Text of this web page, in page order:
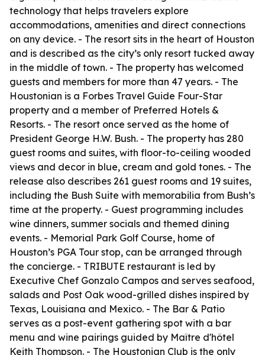
technology that helps travelers explore
accommodations, amenities and direct connections
on any device. - The resort sits in the heart of Houston
and is described as the city’s only resort tucked away
in the middle of town. - The property has welcomed
guests and members for more than 47 years. - The
Houstonian is a Forbes Travel Guide Four-Star
property and a member of Preferred Hotels &
Resorts. - The resort once served as the home of
President George H.W. Bush. - The property has 280
guest rooms and suites, with floor-to-ceiling wooded
views and decor in blue, cream and gold tones. - The
release also describes 261 guest rooms and 19 suites,
including the Bush Suite with memorabilia from Bush’s
time at the property. - Guest programming includes
wine dinners, summer socials and themed dining
events. - Memorial Park Golf Course, home of
Houston’s PGA Tour stop, can be arranged through
the concierge. - TRIBUTE restaurant is led by
Executive Chef Gonzalo Campos and serves seafood,
salads and Post Oak wood-grilled dishes inspired by
Texas, Louisiana and Mexico. - The Bar & Patio
serves as a post-event gathering spot with a bar
menu and wine pairings guided by Maître d'hôtel
Keith Thompson. - The Houstonian Club is the only